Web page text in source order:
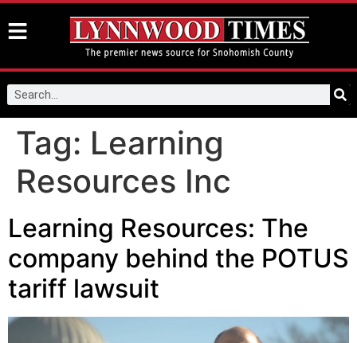
Tag: Learning
Resources Inc
Learning Resources: The
company behind the POTUS
tariff lawsuit